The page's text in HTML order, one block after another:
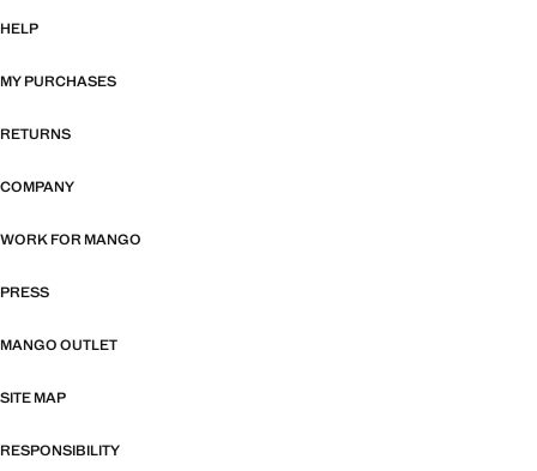
HELP
MY PURCHASES
RETURNS
COMPANY
WORK FOR MANGO
PRESS
MANGO OUTLET
SITE MAP
RESPONSIBILITY